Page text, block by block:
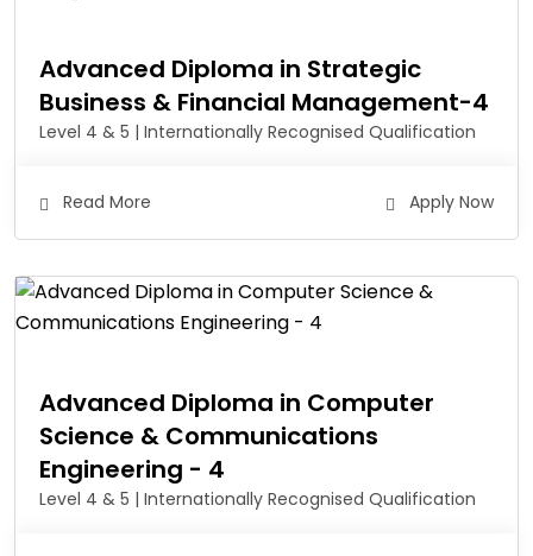
Advanced Diploma in Strategic
Business & Financial Management-4
Level 4 & 5 | Internationally Recognised Qualification
Read More Apply Now
Advanced Diploma in Computer
Science & Communications
Engineering - 4
Level 4 & 5 | Internationally Recognised Qualification